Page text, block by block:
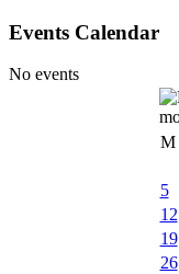
Events Calendar
No events
M
5
12
19
26